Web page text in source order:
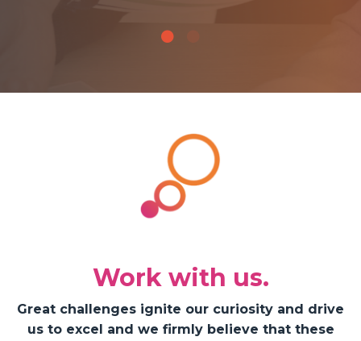
Work with us.
Great challenges ignite our curiosity and drive
us to excel and we firmly believe that these